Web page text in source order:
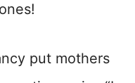
put mothers